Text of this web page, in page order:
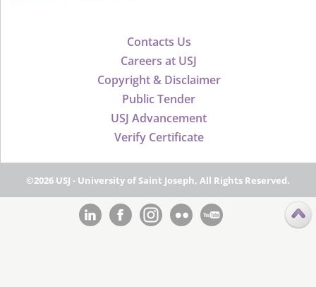
Contacts Us
Careers at USJ
Copyright & Disclaimer
Public Tender
USJ Advancement
Verify Certificate
©2026 USJ - University of Saint Joseph, All Rights Reserved.